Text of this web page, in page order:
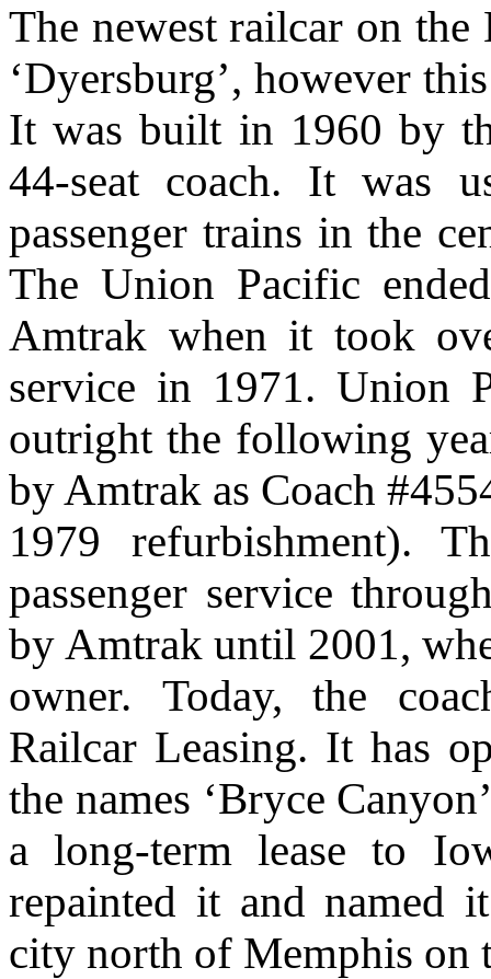
The newest railcar on
‘Dyersburg’, however
It was built in 1960 by
44-seat coach. It was
passenger trains in the
The Union Pacific
Amtrak when it took
service in 1971. Union
outright the following
by Amtrak as Coach
1979 refurbishment).
passenger service
by Amtrak until 2001,
owner.
Today, the
Railcar Leasing. It has
the names ‘Bryce
a long-term lease to
repainted it and named
city north of Memphis on